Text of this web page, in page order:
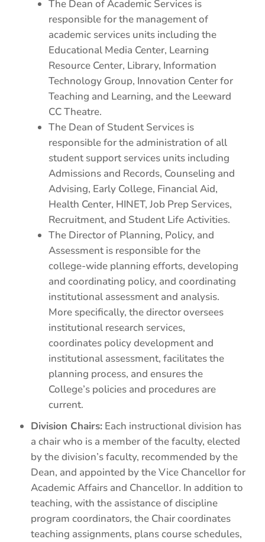
The Dean of Academic Services is
responsible for the management of
academic services units including the
Educational Media Center, Learning
Resource Center, Library, Information
Technology Group, Innovation Center for
Teaching and Learning, and the Leeward
CC Theatre.
The Dean of Student Services is
responsible for the administration of all
student support services units including
Admissions and Records, Counseling and
Advising, Early College, Financial Aid,
Health Center, HINET, Job Prep Services,
Recruitment, and Student Life Activities.
The Director of Planning, Policy, and
Assessment is responsible for the
college-wide planning efforts, developing
and coordinating policy, and coordinating
institutional assessment and analysis.
More specifically, the director oversees
institutional research services,
coordinates policy development and
institutional assessment, facilitates the
planning process, and ensures the
College’s policies and procedures are
current.
Division Chairs: Each instructional division has
a chair who is a member of the faculty, elected
by the division’s faculty, recommended by the
Dean, and appointed by the Vice Chancellor for
Academic Affairs and Chancellor. In addition to
teaching, with the assistance of discipline
program coordinators, the Chair coordinates
teaching assignments, plans course schedules,